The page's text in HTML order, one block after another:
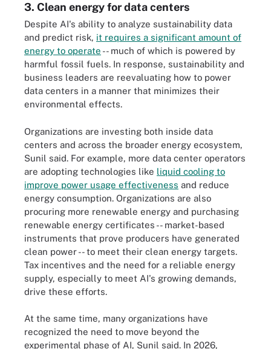
3. Clean energy for data centers
Despite AI's ability to analyze sustainability data
and predict risk, it requires a significant amount of
energy to operate -- much of which is powered by
harmful fossil fuels. In response, sustainability and
business leaders are reevaluating how to power
data centers in a manner that minimizes their
environmental effects.
Organizations are investing both inside data
centers and across the broader energy ecosystem,
Sunil said. For example, more data center operators
are adopting technologies like liquid cooling to
improve power usage effectiveness and reduce
energy consumption. Organizations are also
procuring more renewable energy and purchasing
renewable energy certificates -- market-based
instruments that prove producers have generated
clean power -- to meet their clean energy targets.
Tax incentives and the need for a reliable energy
supply, especially to meet AI's growing demands,
drive these efforts.
At the same time, many organizations have
recognized the need to move beyond the
experimental phase of AI, Sunil said. In 2026,